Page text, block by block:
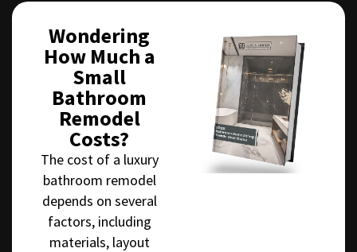
Wondering
How Much a
Small
Bathroom
Remodel
Costs?
The cost of a luxury
bathroom remodel
depends on several
factors, including
materials, layout